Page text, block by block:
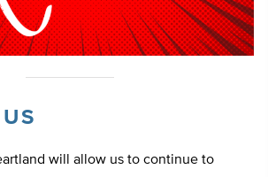
will allow us to continue to